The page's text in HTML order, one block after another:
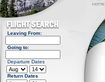
Leaving From:
Going to:
Departure Dates
Return Dates